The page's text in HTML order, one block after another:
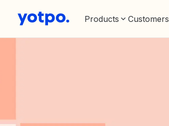
Products Customers